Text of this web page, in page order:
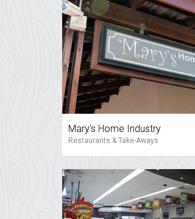
Mary's Home Industry
Restaurants & Take-Aways